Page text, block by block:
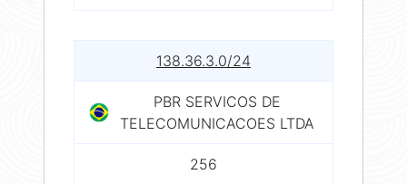
138.36.3.0/24
PBR SERVICOS DE
TELECOMUNICACOES LTDA
256